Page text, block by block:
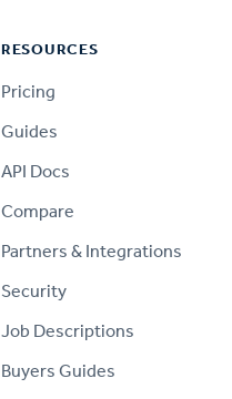
RESOURCES
Pricing
Guides
API Docs
Compare
Partners & Integrations
Security
Job Descriptions
Buyers Guides